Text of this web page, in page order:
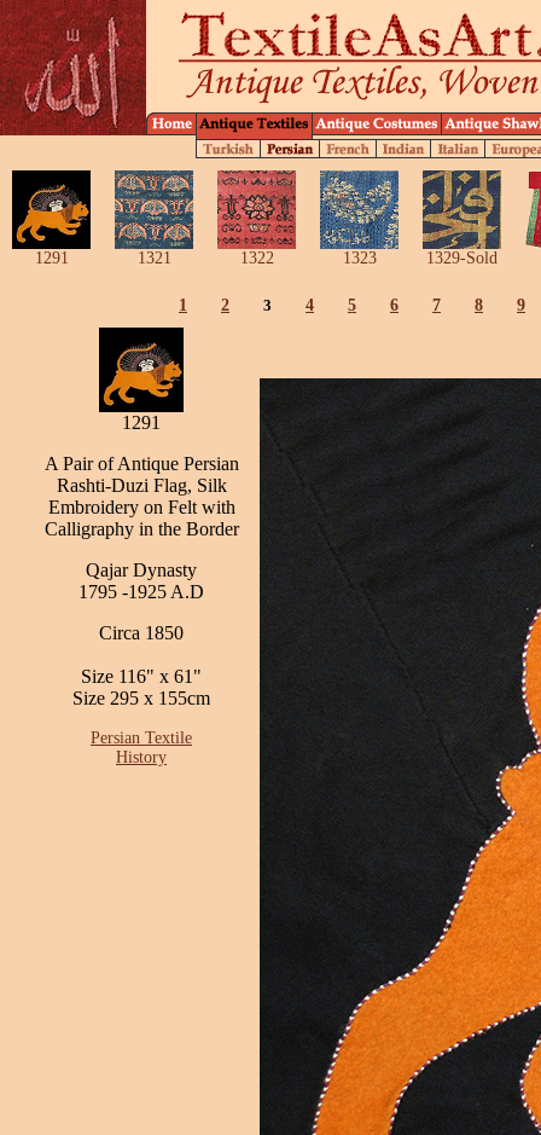
1291 1321 1322 1323 1329-Sold
1 2 3 4 5 6 7 8 9
1291
A Pair of Antique Persian
Rashti-Duzi Flag, Silk
Embroidery on Felt with
Calligraphy in the Border
Qajar Dynasty
1795 -1925 A.D
Circa 1850
Size 116" x 61"
Size 295 x 155cm
Persian Textile
History